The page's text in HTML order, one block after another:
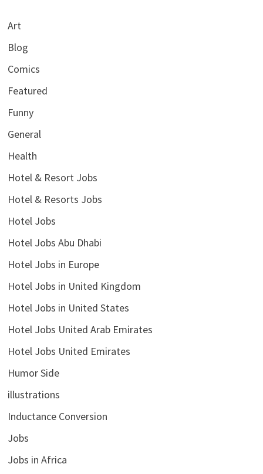
Art
Blog
Comics
Featured
Funny
General
Health
Hotel & Resort Jobs
Hotel & Resorts Jobs
Hotel Jobs
Hotel Jobs Abu Dhabi
Hotel Jobs in Europe
Hotel Jobs in United Kingdom
Hotel Jobs in United States
Hotel Jobs United Arab Emirates
Hotel Jobs United Emirates
Humor Side
illustrations
Inductance Conversion
Jobs
Jobs in Africa